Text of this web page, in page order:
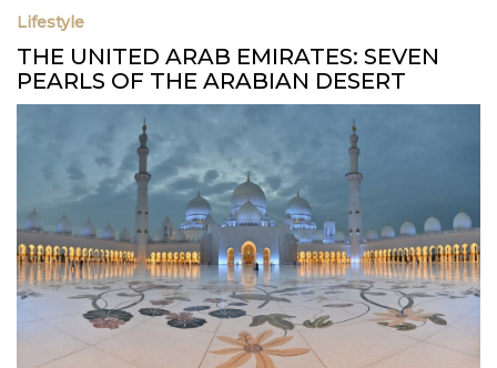
Lifestyle
THE UNITED ARAB EMIRATES: SEVEN
PEARLS OF THE ARABIAN DESERT